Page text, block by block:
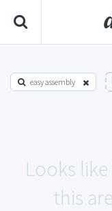
easy assembly
Looks
this